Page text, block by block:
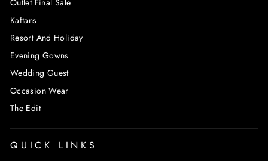
Outlet Final Sale
Kaftans
Resort And Holiday
Evening Gowns
Wedding Guest
Occasion Wear
The Edit
QUICK LINKS